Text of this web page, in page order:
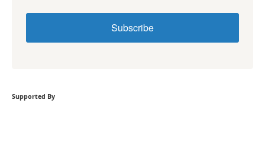
Subscribe
Supported By